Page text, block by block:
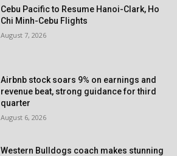
Cebu Pacific to Resume Hanoi-Clark, Ho
Chi Minh-Cebu Flights
August 7, 2026
Airbnb stock soars 9% on earnings and
revenue beat, strong guidance for third
quarter
August 6, 2026
Western Bulldogs coach makes stunning